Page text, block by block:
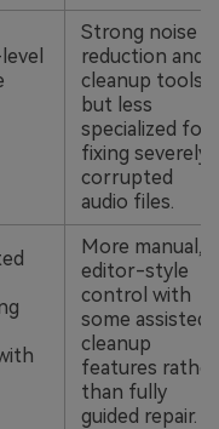
Strong noise
reduction and
cleanup tools,
but less
specialized for
fixing severely
corrupted
audio files.
More manual,
editor-style
control with
some assisted
cleanup
features rather
than fully
guided repair.